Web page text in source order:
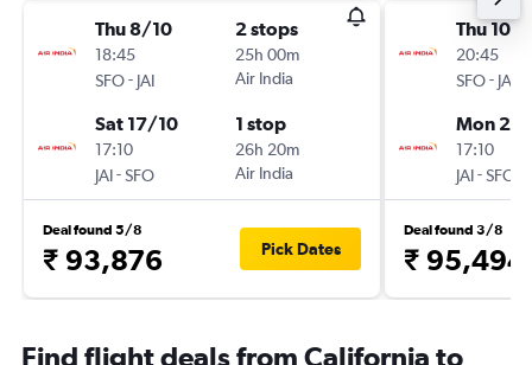
Thu 8/10
18:45
SFO- JAI
2 stops
25h 00m
Air India
Sat 17/10
17:10
JAI-SFO
1 stop
26h 20m
Air India
Deal found 5/8
₹ 93,876 Pick Dates
Thu 10/9
20:45
SFO- JAI
Mon
17:10
JAI-SFO
Deal found 3/8
₹ 95,494
Find flight deals from California to